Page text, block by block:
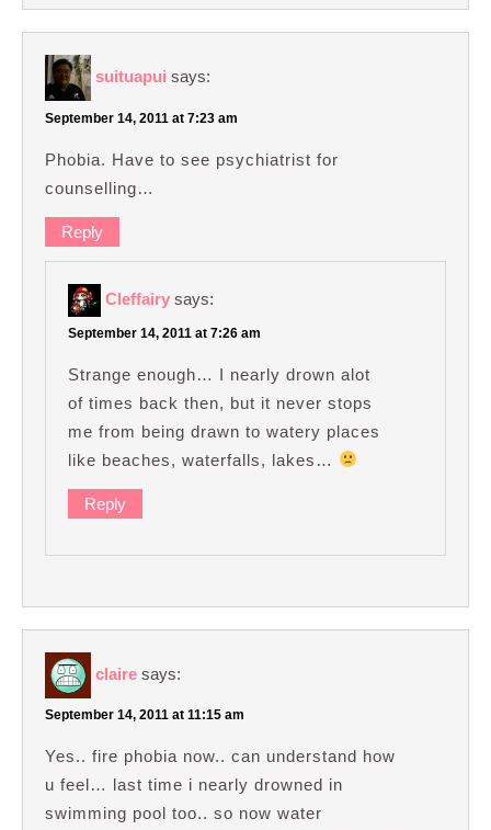
suituapui says:
September 14, 2011 at 7:23 am
Phobia. Have to see psychiatrist for
counselling…
Reply
Cleffairy says:
September 14, 2011 at 7:26 am
Strange enough… I nearly drown alot
of times back then, but it never stops
me from being drawn to watery places
like beaches, waterfalls, lakes…
Reply
claire says:
September 14, 2011 at 11:15 am
Yes.. fire phobia now.. can understand how
u feel… last time i nearly drowned in
swimming pool too.. so now water